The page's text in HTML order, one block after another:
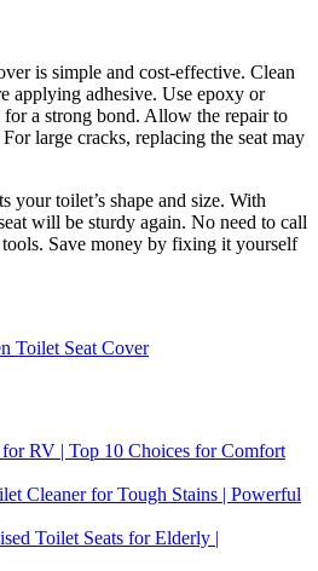
is simple and cost-effective. Clean
applying adhesive. Use epoxy or
a strong bond. Allow the repair to
large cracks, replacing the seat may
your toilet’s shape and size. With
will be sturdy again. No need to call
Save money by fixing it yourself
Toilet Seat Cover
RV | Top 10 Choices for Comfort
Cleaner for Tough Stains | Powerful
Toilet Seats for Elderly |